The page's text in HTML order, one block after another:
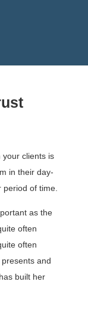
your clients is
in their day-
period of time.
as the
often
often
and
built her